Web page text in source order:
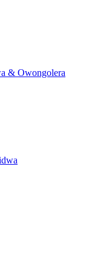
& Owongolera